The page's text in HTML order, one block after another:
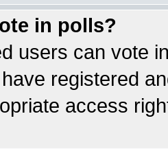
in polls?
users can vote
registered
access